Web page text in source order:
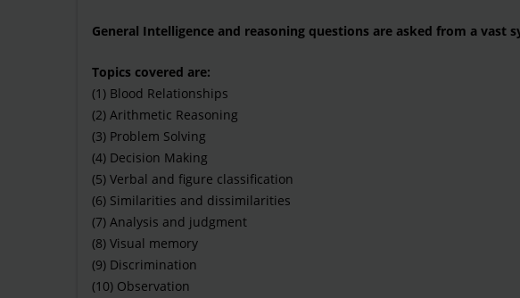
General Intelligence and reasoning questions are asked from a vast
Topics covered are:
(1) Blood Relationships
(2) Arithmetic Reasoning
(3) Problem Solving
(4) Decision Making
(5) Verbal and figure classification
(6) Similarities and dissimilarities
(7) Analysis and judgment
(8) Visual memory
(9) Discrimination
(10) Observation